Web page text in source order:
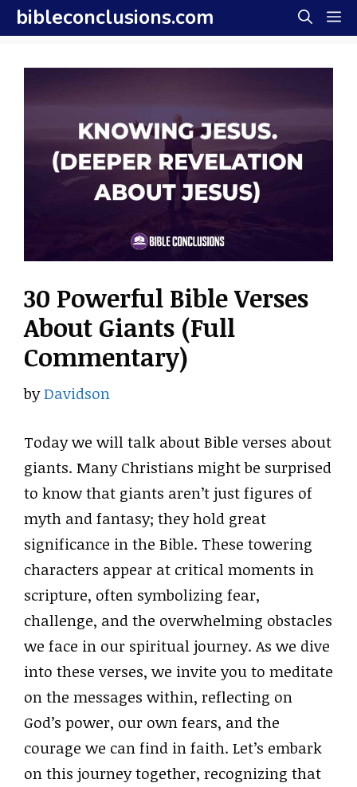
Skip
to
content
bibleconclusions.com
30 Powerful Bible Verses
About Giants (Full
Commentary)
byDavidson
Today we will talk about Bible verses about
giants. Many Christians might be surprised
to know that giants aren’t just figures of
myth and fantasy; they hold great
significance in the Bible. These towering
characters appear at critical moments in
scripture, often symbolizing fear,
challenge, and the overwhelming obstacles
we face in our spiritual journey. As we dive
into these verses, we invite you to meditate
on the messages within, reflecting on
God’s power, our own fears, and the
courage we can find in faith. Let’s embark
on this journey together, recognizing that